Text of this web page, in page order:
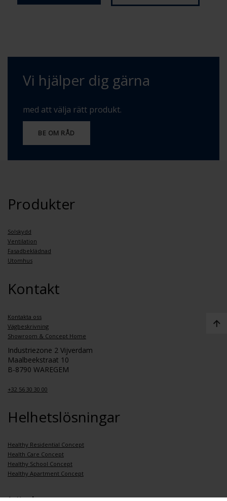
Vi hjälper dig gärna
med att välja rätt produkt.
BE OM RÅD
Produkter
Solskydd
Ventilation
Fasadbeklädnad
Utomhus
Kontakt
Kontakta oss
Vägbeskrivning
Showroom & Concept Home
Industriezone 2 Vijverdam
Maalbeekstraat 10
B-8790 WAREGEM
+32 56 30 30 00
Helhetslösningar
Healthy Residential Concept
Health Care Concept
Healthy School Concept
Healthy Apartment Concept